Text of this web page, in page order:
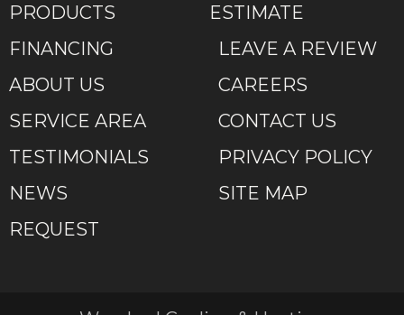
PRODUCTS
FINANCING
ABOUT US
SERVICE AREA
TESTIMONIALS
NEWS
REQUEST
ESTIMATE
LEAVE A REVIEW
CAREERS
CONTACT US
PRIVACY POLICY
SITE MAP